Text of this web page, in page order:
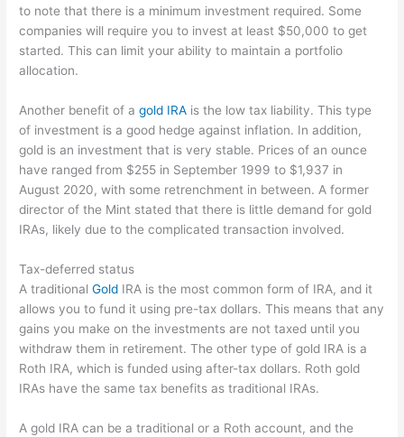
to note that there is a minimum investment required. Some
companies will require you to invest at least $50,000 to get
started. This can limit your ability to maintain a portfolio
allocation.
Another benefit of agold IRA is the low tax liability. This type
of investment is a good hedge against inflation. In addition,
gold is an investment that is very stable. Prices of an ounce
have ranged from $255 in September 1999 to $1,937 in
August 2020, with some retrenchment in between. A former
director of the Mint stated that there is little demand for gold
IRAs, likely due to the complicated transaction involved.
Tax-deferred status
A traditionalGold IRA is the most common form of IRA, and it
allows you to fund it using pre-tax dollars. This means that any
gains you make on the investments are not taxed until you
withdraw them in retirement. The other type of gold IRA is a
Roth IRA, which is funded using after-tax dollars. Roth gold
IRAs have the same tax benefits as traditional IRAs.
A gold IRA can be a traditional or a Roth account, and the